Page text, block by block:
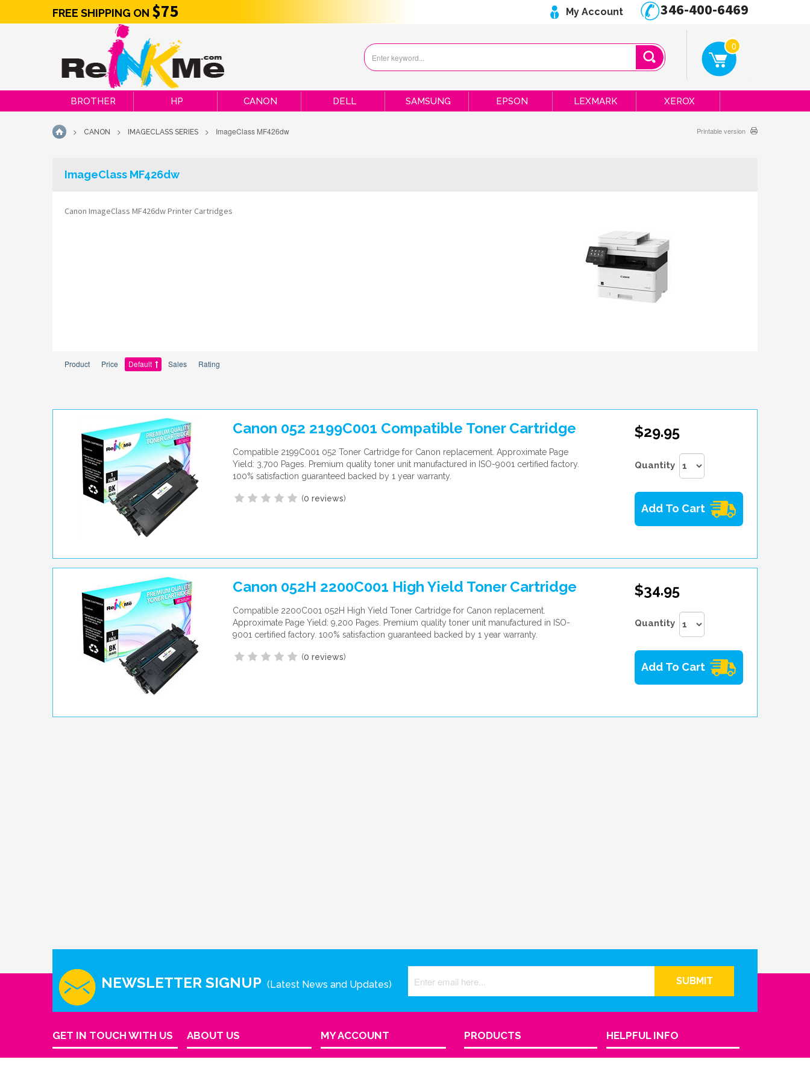
BROTHER HP CANON DELL SAMSUNG EPSON LEXMARK XEROX
HOME
> CANON > IMAGECLASS SERIES > ImageClass MF426dw Printable version
ImageClass MF426dw
Canon ImageClass MF426dw Printer Cartridges
Product Price Default Sales Rating
Canon 052 2199C001 Compatible Toner Cartridge
Compatible 2199C001 052 Toner Cartridge for Canon replacement. Approximate Page
Yield: 3,700 Pages. Premium quality toner unit manufactured in ISO-9001 certified factory.
100% satisfaction guaranteed backed by 1 year warranty.
(0 reviews)
$29.95
Quantity
Add To Cart
Canon 052H 2200C001 High Yield Toner Cartridge
Compatible 2200C001 052H High Yield Toner Cartridge for Canon replacement.
Approximate Page Yield: 9,200 Pages. Premium quality toner unit manufactured in ISO-
9001 certified factory. 100% satisfaction guaranteed backed by 1 year warranty.
(0 reviews)
$34.95
Quantity
Add To Cart
FREE SHIPPING ON $75 My Account 346-400-6469
0
NEWSLETTER SIGNUP (Latest News and Updates) SUBMIT
GET IN TOUCH WITH US ABOUT US MY ACCOUNT PRODUCTS HELPFUL INFO